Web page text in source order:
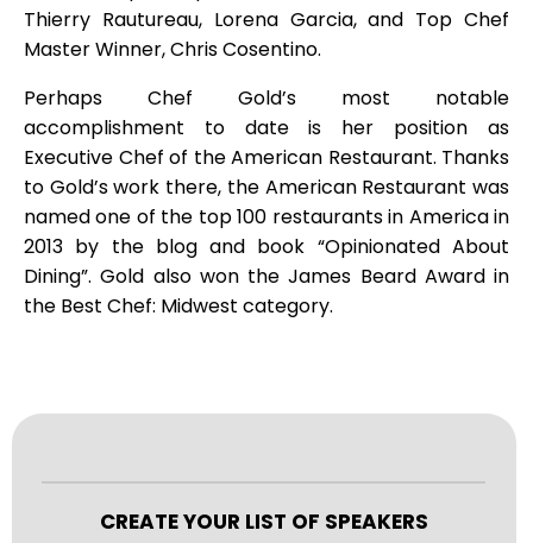
Thierry Rautureau, Lorena Garcia, and Top Chef
Master Winner, Chris Cosentino.
Perhaps Chef Gold’s most notable
accomplishment to date is her position as
Executive Chef of the American Restaurant. Thanks
to Gold’s work there, the American Restaurant was
named one of the top 100 restaurants in America in
2013 by the blog and book “Opinionated About
Dining”. Gold also won the James Beard Award in
the Best Chef: Midwest category.
CREATE YOUR LIST OF SPEAKERS